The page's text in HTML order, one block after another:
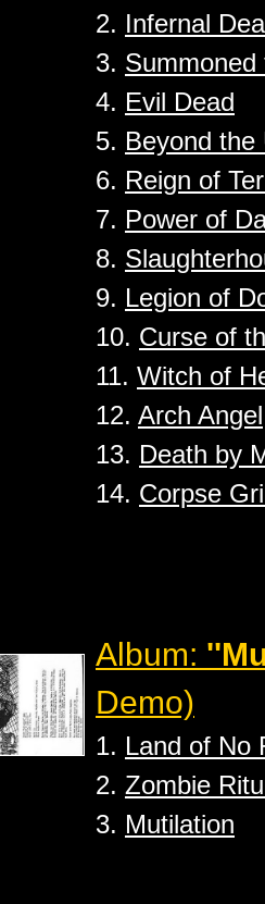
2. Infernal
3. Summoned
4. Evil Dead
5. Beyond the
6. Reign of
7. Power of
8.
9. Legion of
10. Curse of
11. Witch of
12. Arch Angel
13. Death by
14. Corpse
Album:
Demo)
1. Land of No
2. Zombie
3. Mutilation